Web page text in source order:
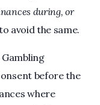
during, or
avoid the same.
before the
where